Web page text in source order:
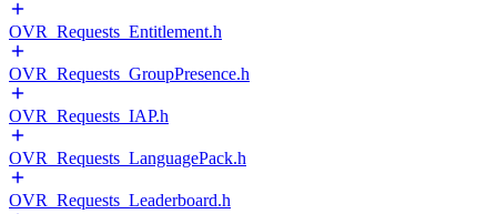
OVR_Requests_Entitlement.h
OVR_Requests_GroupPresence.h
OVR_Requests_IAP.h
OVR_Requests_LanguagePack.h
OVR_Requests_Leaderboard.h